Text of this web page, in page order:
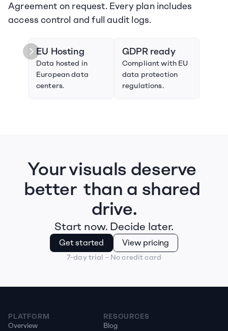
Agreement on request. Every plan includes
access control and full audit logs.
EU Hosting
Data hosted in
European data
centers.
GDPR ready
Compliant with EU
data protection
regulations.
Your visuals deserve
better  than a shared
drive.
Start now. Decide later.
Get started View pricing
7-day trial – No credit card
PLATFORM
Overview
RESOURCES
Blog